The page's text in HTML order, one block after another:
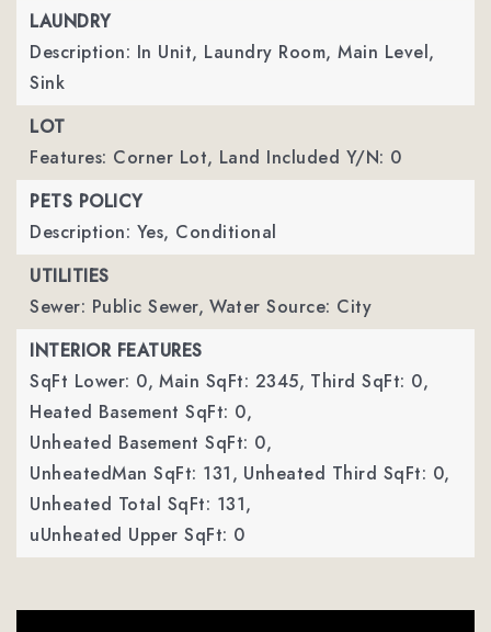
LAUNDRY
Description: In Unit, Laundry Room, Main Level,
Sink
LOT
Features: Corner Lot, Land Included Y/N: 0
PETS POLICY
Description: Yes, Conditional
UTILITIES
Sewer: Public Sewer, Water Source: City
INTERIOR FEATURES
SqFt Lower: 0, Main SqFt: 2345, Third SqFt: 0,
Heated Basement SqFt: 0,
Unheated Basement SqFt: 0,
UnheatedMan SqFt: 131, Unheated Third SqFt: 0,
Unheated Total SqFt: 131,
uUnheated Upper SqFt: 0